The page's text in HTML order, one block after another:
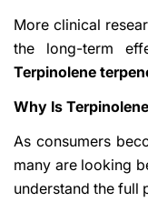
More clinical
the long-term
Terpinolene
Why Is
As consumers
many are looking
understand the full